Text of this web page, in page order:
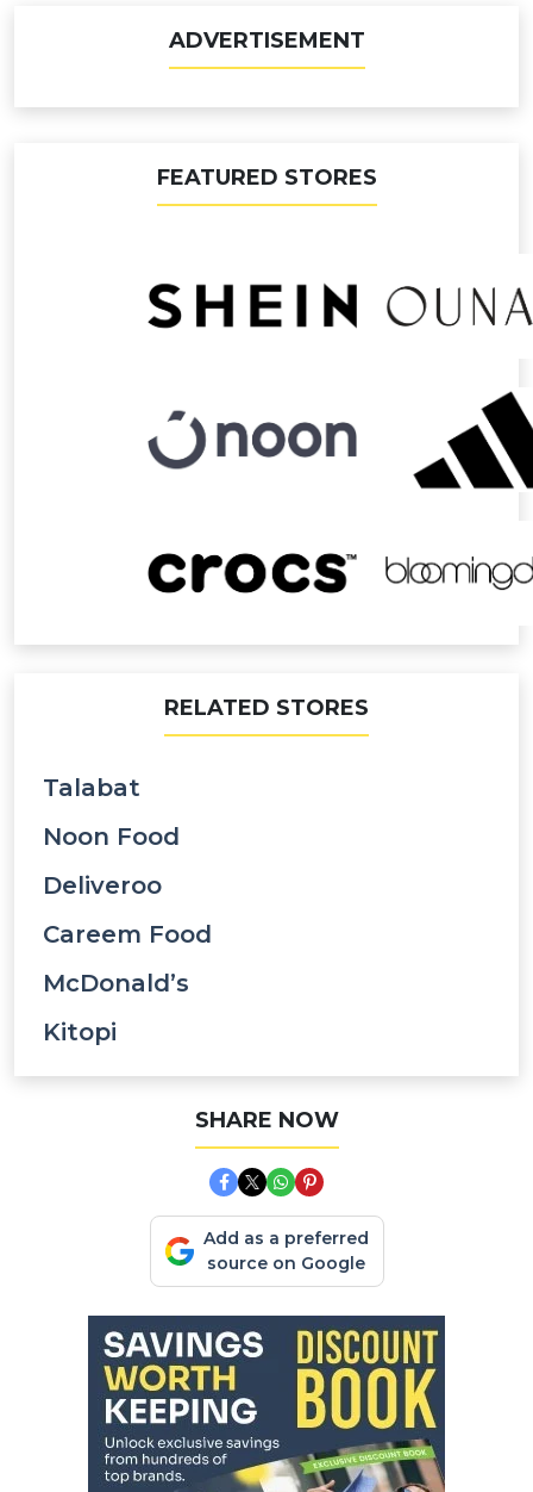
ADVERTISEMENT
FEATURED STORES
RELATED STORES
Talabat
Noon Food
Deliveroo
Careem Food
McDonald’s
Kitopi
SHARE NOW
Add as a preferred
source on Google